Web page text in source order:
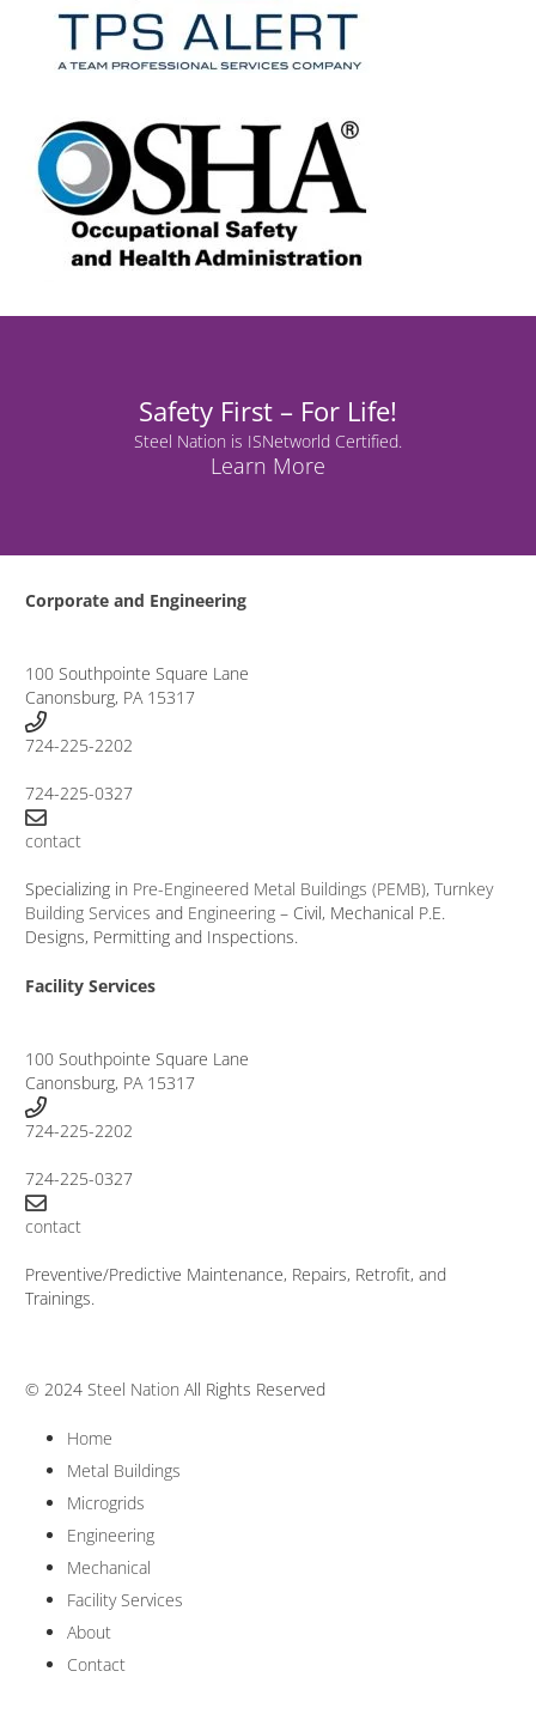
Safety First – For Life!
Steel Nation is ISNetworld Certified.
Learn More
Corporate and Engineering
100 Southpointe Square Lane
Canonsburg, PA 15317
724-225-2202
724-225-0327
contact
Specializing in Pre-Engineered Metal Buildings (PEMB), Turnkey
Building Services and Engineering – Civil, Mechanical P.E.
Designs, Permitting and Inspections.
Facility Services
100 Southpointe Square Lane
Canonsburg, PA 15317
724-225-2202
724-225-0327
contact
Preventive/Predictive Maintenance, Repairs, Retrofit, and
Trainings.
© 2024 Steel Nation All Rights Reserved
Home
Metal Buildings
Microgrids
Engineering
Mechanical
Facility Services
About
Contact